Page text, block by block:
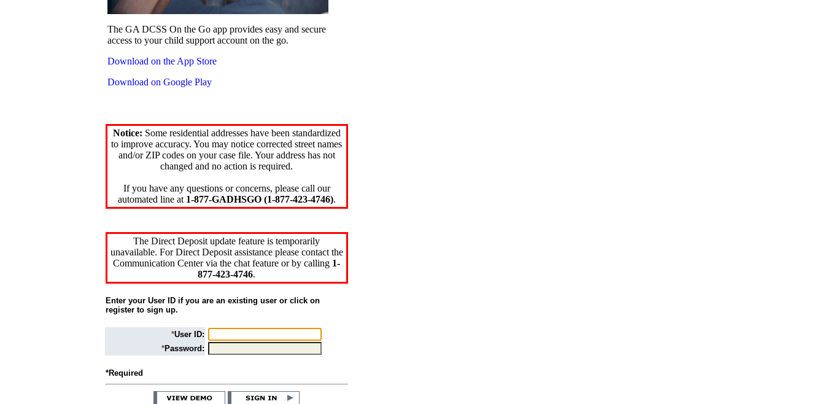
The GA DCSS On the Go app provides easy and secure
access to your child support account on the go.
Download on the App Store
Download on Google Play
Notice: Some residential addresses have been standardized
to improve accuracy. You may notice corrected street names
and/or ZIP codes on your case file. Your address has not
changed and no action is required.
If you have any questions or concerns, please call our
automated line at 1-877-GADHSGO (1-877-423-4746).
The Direct Deposit update feature is temporarily
unavailable. For Direct Deposit assistance please contact the
Communication Center via the chat feature or by calling 1-
877-423-4746.
Enter your User ID if you are an existing user or click on
register to sign up.
*User ID:
*Password:
*Required